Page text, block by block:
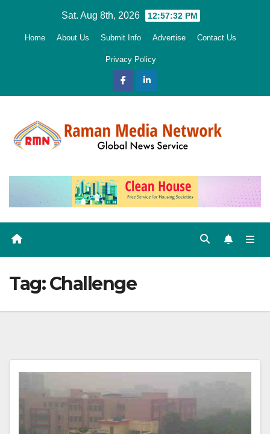
Sat. Aug 8th, 2026 12:57:33 PM
Home About Us Submit Info Advertise Contact Us
Privacy Policy
Tag:Challenge